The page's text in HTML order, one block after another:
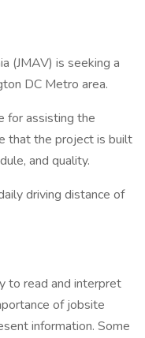
(JMAV) is seeking a
DC Metro area.
for assisting the
that the project is built
and quality.
driving distance of
to read and interpret
of jobsite
information. Some